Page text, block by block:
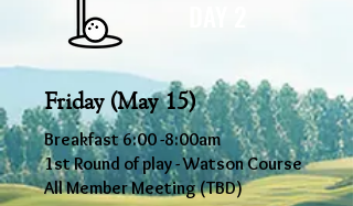
Friday (May 15)
Breakfast 6:00-8:00am
1st Round of play - Watson Course
All Member Meeting (TBD)